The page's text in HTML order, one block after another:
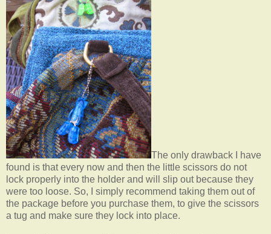
The only drawback I have
found is that every now and then the little scissors do not
lock properly into the holder and will slip out because they
were too loose. So, I simply recommend taking them out of
the package before you purchase them, to give the scissors
a tug and make sure they lock into place.